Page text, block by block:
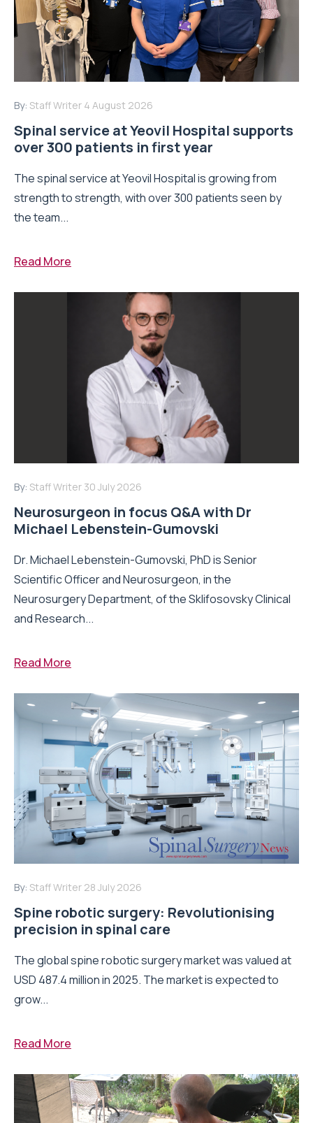
By: Staff Writer 4 August 2026
Spinal service at Yeovil Hospital supports
over 300 patients in first year
The spinal service at Yeovil Hospital is growing from
strength to strength, with over 300 patients seen by
the team...
Read More
By: Staff Writer 30 July 2026
Neurosurgeon in focus Q&A with Dr
Michael Lebenstein-Gumovski
Dr. Michael Lebenstein-Gumovski, PhD is Senior
Scientific Officer and Neurosurgeon, in the
Neurosurgery Department, of the Sklifosovsky Clinical
and Research...
Read More
By: Staff Writer 28 July 2026
Spine robotic surgery: Revolutionising
precision in spinal care
The global spine robotic surgery market was valued at
USD 487.4 million in 2025. The market is expected to
grow...
Read More